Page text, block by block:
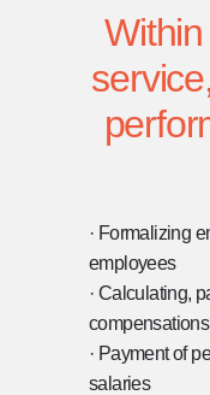
· Formalizing
employees
· Calculating,
compensations
· Payment of
salaries
[ CONTACT ]
CONTACT